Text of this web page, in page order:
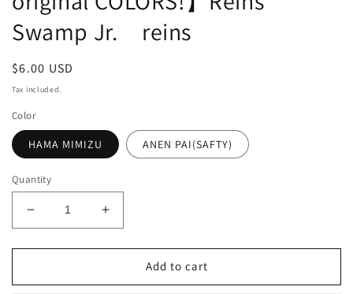
Swamp Jr. reins
Regular
price
$6.00 USD
Tax included.
Color
HAMA MIMIZU ANEN PAI(SAFTY)
Quantity
Decrease
quantity
for
EXCLUSIVE
Increase
quantity
for
【HAMA
EXCLUSIVE
Add to cart